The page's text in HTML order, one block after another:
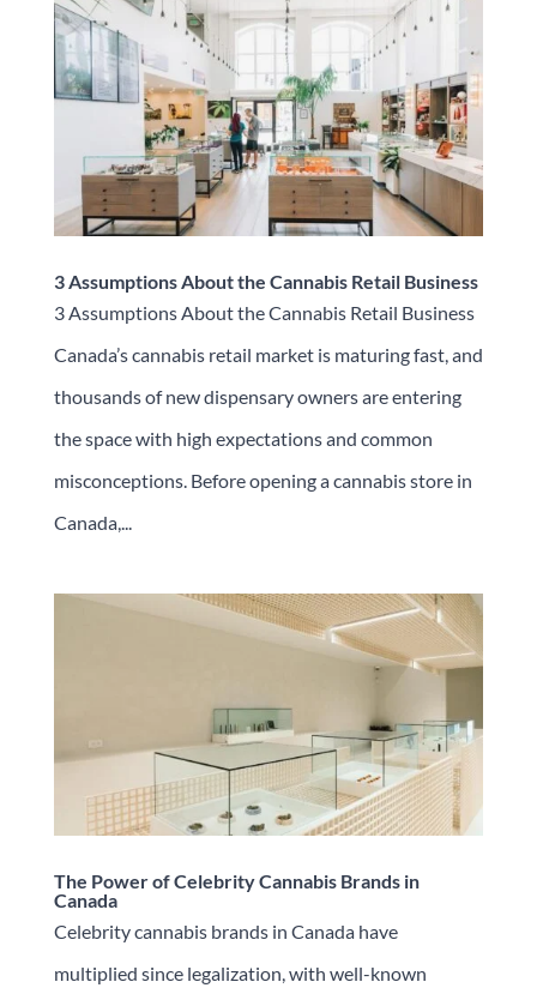
3 Assumptions About the Cannabis Retail Business
3 Assumptions About the Cannabis Retail Business
Canada’s cannabis retail market is maturing fast, and
thousands of new dispensary owners are entering
the space with high expectations and common
misconceptions. Before opening a cannabis store in
Canada,...
The Power of Celebrity Cannabis Brands in
Canada
Celebrity cannabis brands in Canada have
multiplied since legalization, with well-known